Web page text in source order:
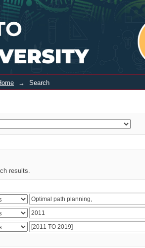
→ Search
results.